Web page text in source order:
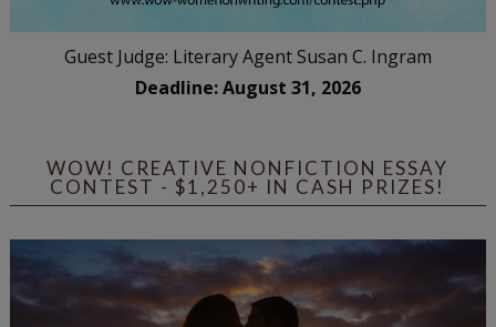
Guest Judge: Literary Agent Susan C. Ingram
Deadline: August 31, 2026
WOW! CREATIVE NONFICTION ESSAY
CONTEST - $1,250+ IN CASH PRIZES!